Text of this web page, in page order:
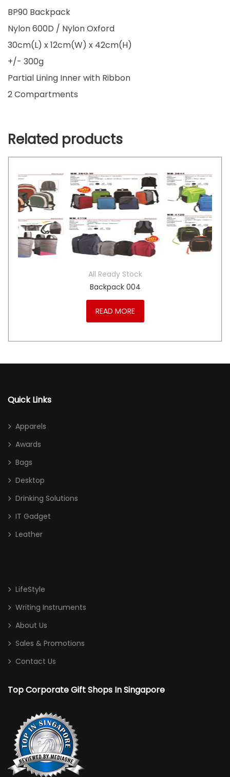
BP90 Backpack
Nylon 600D / Nylon Oxford
30cm(L) x 12cm(W) x 42cm(H)
+/- 300g
Partial Lining Inner with Ribbon
2 Compartments
Related products
All Ready Stock
Backpack 004
READ MORE
Quick Links
Apparels
Awards
Bags
Desktop
Drinking Solutions
IT Gadget
Leather
LifeStyle
Writing Instruments
About Us
Sales & Promotions
Contact Us
Top Corporate Gift Shops In Singapore